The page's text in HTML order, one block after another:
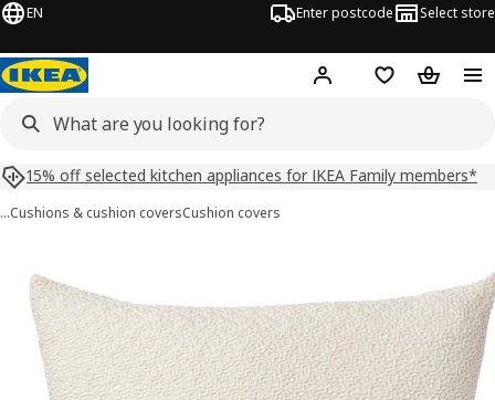
EN Enter postcode Select store
Hej! Log inShopping list
15% off selected kitchen appliances for IKEA Family members*
…Cushions & cushion coversCushion covers